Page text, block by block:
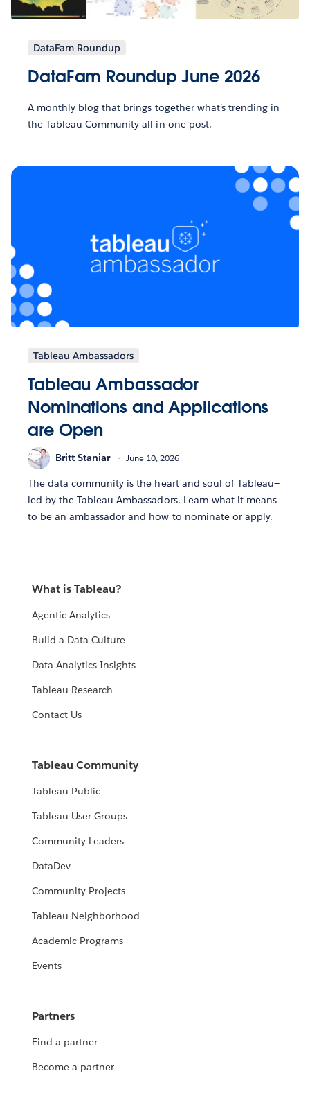
DataFam Roundup
DataFam Roundup June 2026
A monthly blog that brings together what’s trending in
the Tableau Community all in one post.
Tableau Ambassadors
Tableau Ambassador
Nominations and Applications
are Open
Britt Staniar June 10, 2026
The data community is the heart and soul of Tableau—
led by the Tableau Ambassadors. Learn what it means
to be an ambassador and how to nominate or apply.
What is Tableau?
Agentic Analytics
Build a Data Culture
Data Analytics Insights
Tableau Research
Contact Us
Tableau Community
Tableau Public
Tableau User Groups
Community Leaders
DataDev
Community Projects
Tableau Neighborhood
Academic Programs
Events
Partners
Find a partner
Become a partner